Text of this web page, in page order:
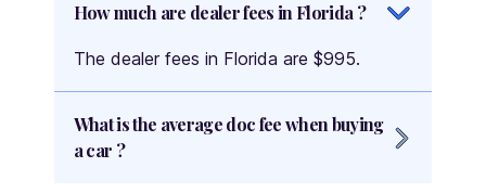
How much are dealer fees in Florida ?
The dealer fees in Florida are $995.
What is the average doc fee when buying
a car ?